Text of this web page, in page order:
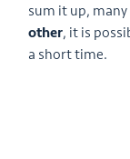
sum it up,
other, it is
a short time.